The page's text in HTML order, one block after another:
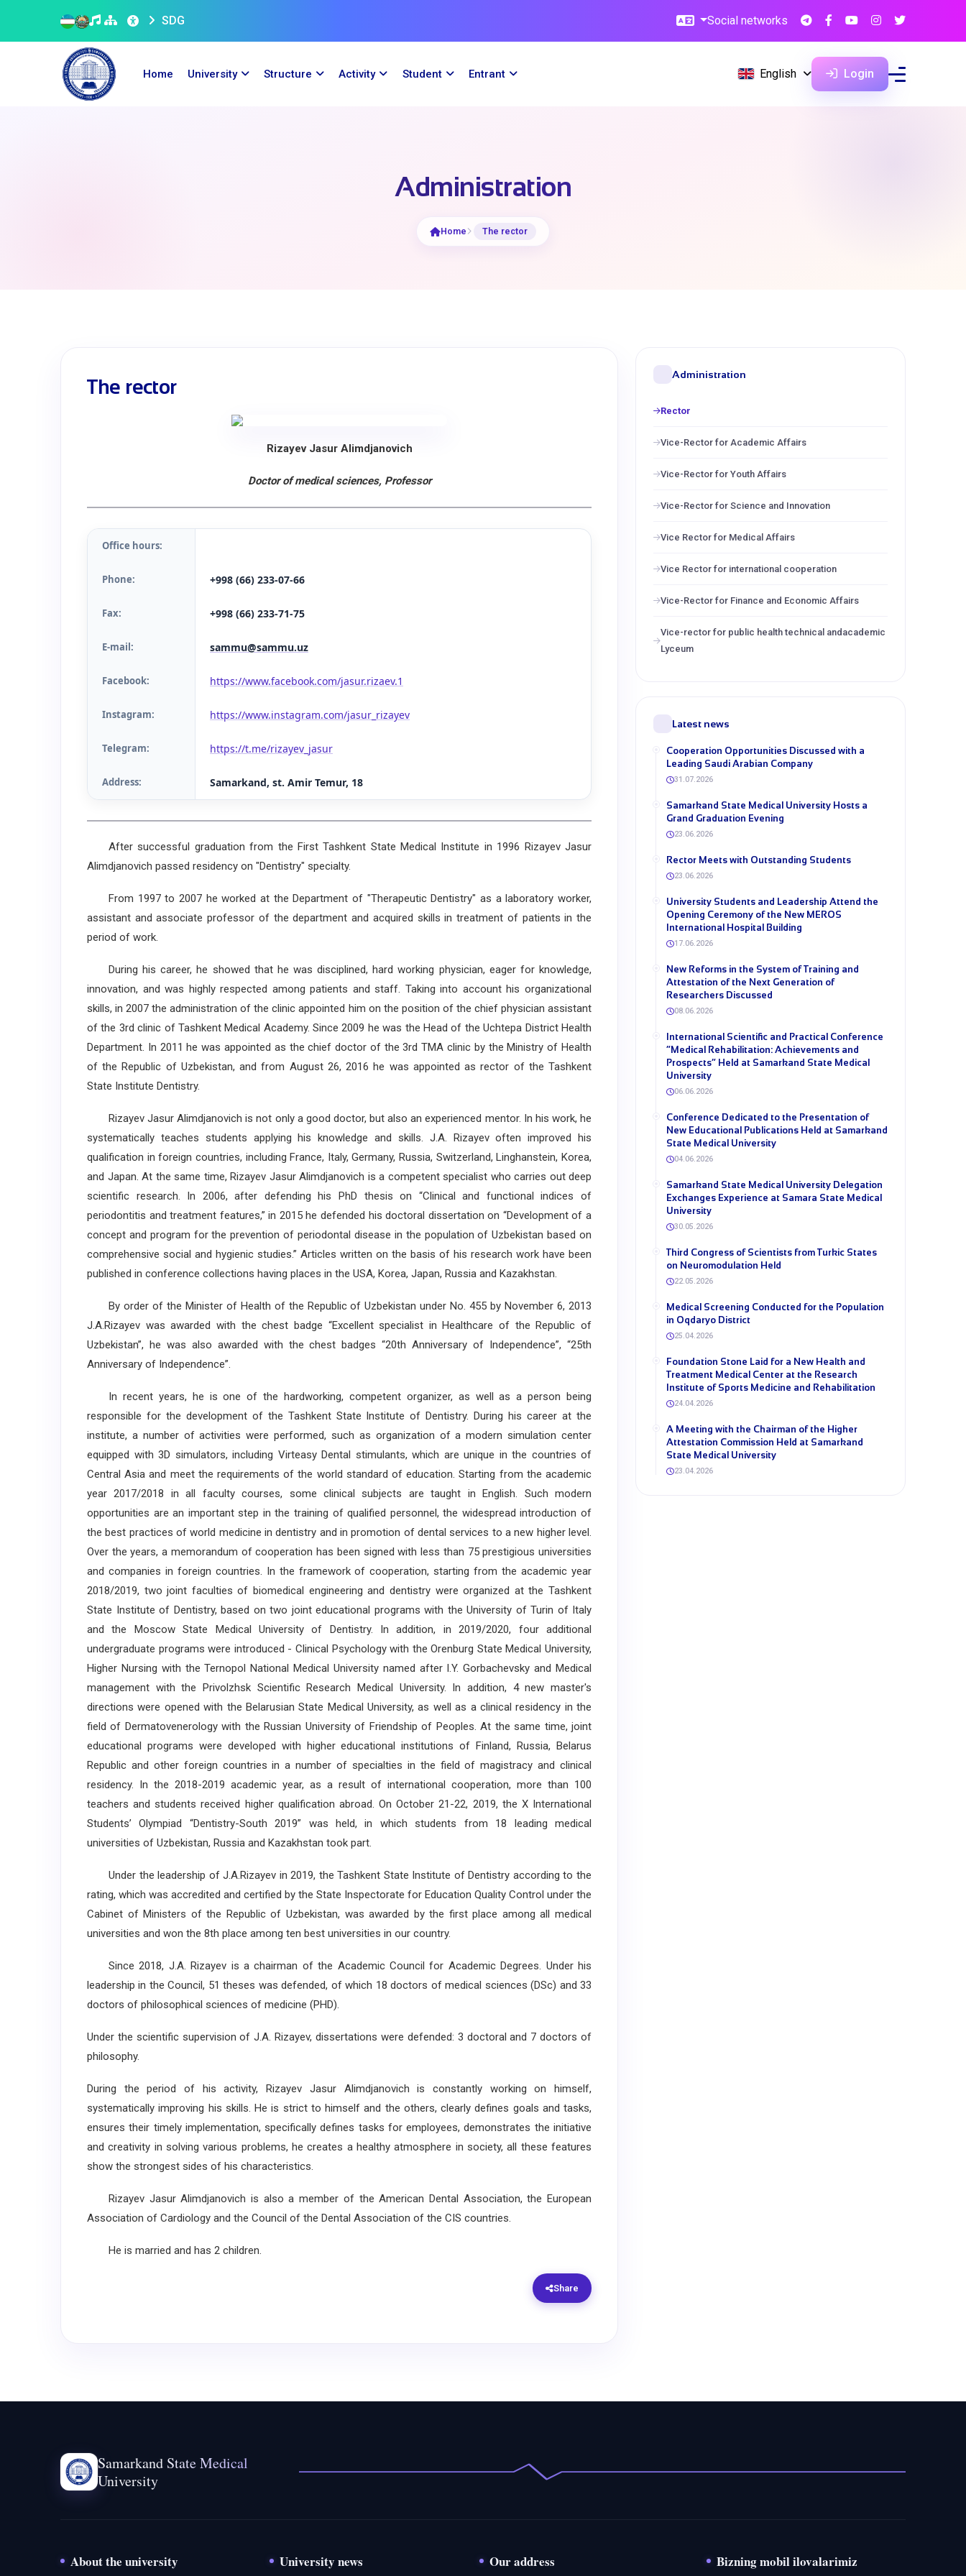
SDG Social networks
Home University Structure Activity Student Entrant English Login
Administration
Home The rector
The rector
Rizayev Jasur Alimdjanovich
Doctor of medical sciences, Professor
Office hours:
Phone: +998 (66) 233-07-66
Fax: +998 (66) 233-71-75
E-mail: sammu@sammu.uz
Facebook: https://www.facebook.com/jasur.rizaev.1
Instagram: https://www.instagram.com/jasur_rizayev
Telegram: https://t.me/rizayev_jasur
Address: Samarkand, st. Amir Temur, 18
After successful graduation from the First Tashkent State Medical Institute in 1996 Rizayev Jasur
Alimdjanovich passed residency on "Dentistry" specialty.
From 1997 to 2007 he worked at the Department of "Therapeutic Dentistry" as a laboratory worker,
assistant and associate professor of the department and acquired skills in treatment of patients in the
period of work.
During his career, he showed that he was disciplined, hard working physician, eager for knowledge,
innovation, and was highly respected among patients and staff. Taking into account his organizational
skills, in 2007 the administration of the clinic appointed him on the position of the chief physician assistant
of the 3rd clinic of Tashkent Medical Academy. Since 2009 he was the Head of the Uchtepa District Health
Department. In 2011 he was appointed as the chief doctor of the 3rd TMA clinic by the Ministry of Health
of the Republic of Uzbekistan, and from August 26, 2016 he was appointed as rector of the Tashkent
State Institute Dentistry.
Rizayev Jasur Alimdjanovich is not only a good doctor, but also an experienced mentor. In his work, he
systematically teaches students applying his knowledge and skills. J.A. Rizayev often improved his
qualification in foreign countries, including France, Italy, Germany, Russia, Switzerland, Linghanstein, Korea,
and Japan. At the same time, Rizayev Jasur Alimdjanovich is a competent specialist who carries out deep
scientific research. In 2006, after defending his PhD thesis on “Clinical and functional indices of
periodontitis and treatment features,” in 2015 he defended his doctoral dissertation on “Development of a
concept and program for the prevention of periodontal disease in the population of Uzbekistan based on
comprehensive social and hygienic studies.” Articles written on the basis of his research work have been
published in conference collections having places in the USA, Korea, Japan, Russia and Kazakhstan.
By order of the Minister of Health of the Republic of Uzbekistan under No. 455 by November 6, 2013
J.A.Rizayev was awarded with the chest badge “Excellent specialist in Healthcare of the Republic of
Uzbekistan”, he was also awarded with the chest badges “20th Anniversary of Independence”, “25th
Anniversary of Independence”.
In recent years, he is one of the hardworking, competent organizer, as well as a person being
responsible for the development of the Tashkent State Institute of Dentistry. During his career at the
institute, a number of activities were performed, such as organization of a modern simulation center
equipped with 3D simulators, including Virteasy Dental stimulants, which are unique in the countries of
Central Asia and meet the requirements of the world standard of education. Starting from the academic
year 2017/2018 in all faculty courses, some clinical subjects are taught in English. Such modern
opportunities are an important step in the training of qualified personnel, the widespread introduction of
the best practices of world medicine in dentistry and in promotion of dental services to a new higher level.
Over the years, a memorandum of cooperation has been signed with less than 75 prestigious universities
and companies in foreign countries. In the framework of cooperation, starting from the academic year
2018/2019, two joint faculties of biomedical engineering and dentistry were organized at the Tashkent
State Institute of Dentistry, based on two joint educational programs with the University of Turin of Italy
and the Moscow State Medical University of Dentistry. In addition, in 2019/2020, four additional
undergraduate programs were introduced - Clinical Psychology with the Orenburg State Medical University,
Higher Nursing with the Ternopol National Medical University named after I.Y. Gorbachevsky and Medical
management with the Privolzhsk Scientific Research Medical University. In addition, 4 new master's
directions were opened with the Belarusian State Medical University, as well as a clinical residency in the
field of Dermatovenerology with the Russian University of Friendship of Peoples. At the same time, joint
educational programs were developed with higher educational institutions of Finland, Russia, Belarus
Republic and other foreign countries in a number of specialties in the field of magistracy and clinical
residency. In the 2018-2019 academic year, as a result of international cooperation, more than 100
teachers and students received higher qualification abroad. On October 21-22, 2019, the X International
Students’ Olympiad “Dentistry-South 2019” was held, in which students from 18 leading medical
universities of Uzbekistan, Russia and Kazakhstan took part.
Under the leadership of J.A.Rizayev in 2019, the Tashkent State Institute of Dentistry according to the
rating, which was accredited and certified by the State Inspectorate for Education Quality Control under the
Cabinet of Ministers of the Republic of Uzbekistan, was awarded by the first place among all medical
universities and won the 8th place among ten best universities in our country.
Since 2018, J.A. Rizayev is a chairman of the Academic Council for Academic Degrees. Under his
leadership in the Council, 51 theses was defended, of which 18 doctors of medical sciences (DSc) and 33
doctors of philosophical sciences of medicine (PHD).
Under the scientific supervision of J.A. Rizayev, dissertations were defended: 3 doctoral and 7 doctors of
philosophy.
During the period of his activity, Rizayev Jasur Alimdjanovich is constantly working on himself,
systematically improving his skills. He is strict to himself and the others, clearly defines goals and tasks,
ensures their timely implementation, specifically defines tasks for employees, demonstrates the initiative
and creativity in solving various problems, he creates a healthy atmosphere in society, all these features
show the strongest sides of his characteristics.
Rizayev Jasur Alimdjanovich is also a member of the American Dental Association, the European
Association of Cardiology and the Council of the Dental Association of the CIS countries.
He is married and has 2 children.
Share
Administration
Rector
Vice-Rector for Academic Affairs
Vice-Rector for Youth Affairs
Vice-Rector for Science and Innovation
Vice Rector for Medical Affairs
Vice Rector for international cooperation
Vice-Rector for Finance and Economic Affairs
Vice-rector for public health technical andacademic
Lyceum
Latest news
Cooperation Opportunities Discussed with a
Leading Saudi Arabian Company
31.07.2026
Samarkand State Medical University Hosts a
Grand Graduation Evening
23.06.2026
Rector Meets with Outstanding Students
23.06.2026
University Students and Leadership Attend the
Opening Ceremony of the New MEROS
International Hospital Building
17.06.2026
New Reforms in the System of Training and
Attestation of the Next Generation of
Researchers Discussed
08.06.2026
International Scientific and Practical Conference
“Medical Rehabilitation: Achievements and
Prospects” Held at Samarkand State Medical
University
06.06.2026
Conference Dedicated to the Presentation of
New Educational Publications Held at Samarkand
State Medical University
04.06.2026
Samarkand State Medical University Delegation
Exchanges Experience at Samara State Medical
University
30.05.2026
Third Congress of Scientists from Turkic States
on Neuromodulation Held
22.05.2026
Medical Screening Conducted for the Population
in Oqdaryo District
25.04.2026
Foundation Stone Laid for a New Health and
Treatment Medical Center at the Research
Institute of Sports Medicine and Rehabilitation
24.04.2026
A Meeting with the Chairman of the Higher
Attestation Commission Held at Samarkand
State Medical University
23.04.2026
Samarkand State Medical
University
About the university University news Our address Bizning mobil ilovalarimiz